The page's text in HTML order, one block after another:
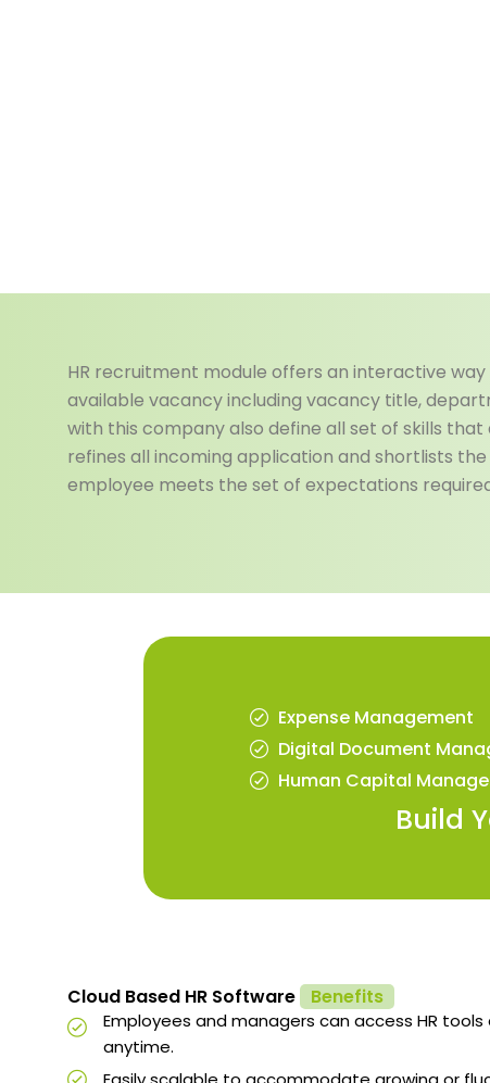
HR recruitment module offers an interactive
available vacancy including vacancy title,
with this company also define all set of skills
refines all incoming application and shortlists
employee meets the set of expectations
Expense Management
Digital Document
Human Capital
Build
Cloud Based HR Software Benefits
Employees and managers can access HR
anytime.